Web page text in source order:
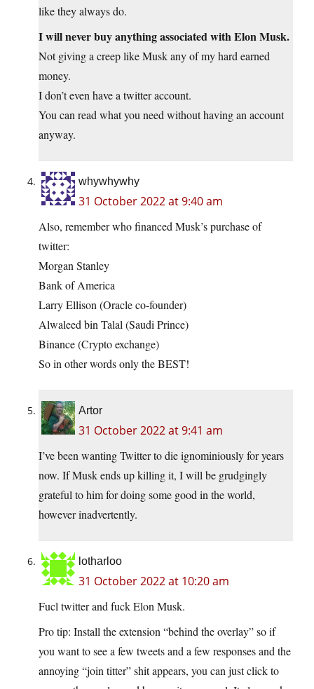
like they always do.
I will never buy anything associated with Elon Musk.
Not giving a creep like Musk any of my hard earned
money.
I don’t even have a twitter account.
You can read what you need without having an account
anyway.
whywhywhy
31 October 2022 at 9:40 am
Also, remember who financed Musk’s purchase of
twitter:
Morgan Stanley
Bank of America
Larry Ellison (Oracle co-founder)
Alwaleed bin Talal (Saudi Prince)
Binance (Crypto exchange)
So in other words only the BEST!
Artor
31 October 2022 at 9:41 am
I’ve been wanting Twitter to die ignominiously for years
now. If Musk ends up killing it, I will be grudgingly
grateful to him for doing some good in the world,
however inadvertently.
lotharloo
31 October 2022 at 10:20 am
Fucl twitter and fuck Elon Musk.
Pro tip: Install the extension “behind the overlay” so if
you want to see a few tweets and a few responses and the
annoying “join titter” shit appears, you can just click to